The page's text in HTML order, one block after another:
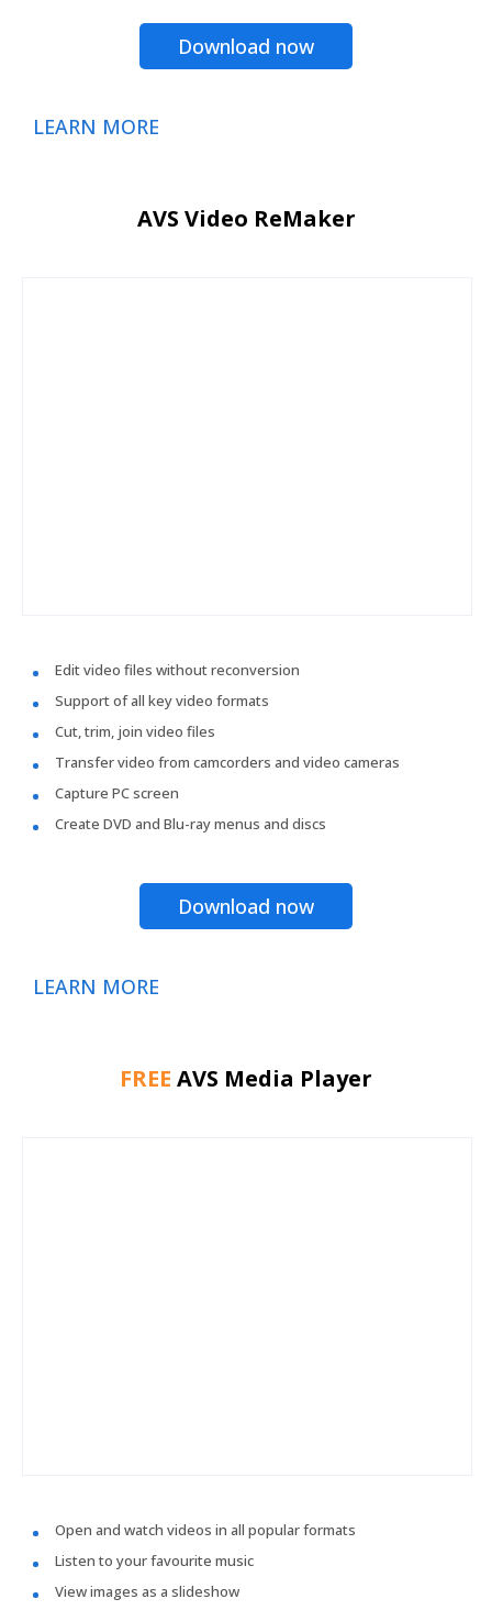
Download now
LEARN MORE
AVS Video ReMaker
Edit video files without reconversion
Support of all key video formats
Cut, trim, join video files
Transfer video from camcorders and video cameras
Capture PC screen
Create DVD and Blu-ray menus and discs
Download now
LEARN MORE
FREE AVS Media Player
Open and watch videos in all popular formats
Listen to your favourite music
View images as a slideshow